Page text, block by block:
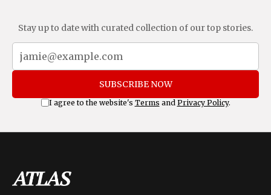
Stay up to date with curated collection of our top stories.
SUBSCRIBE NOW
I agree to the website's Terms and Privacy Policy.